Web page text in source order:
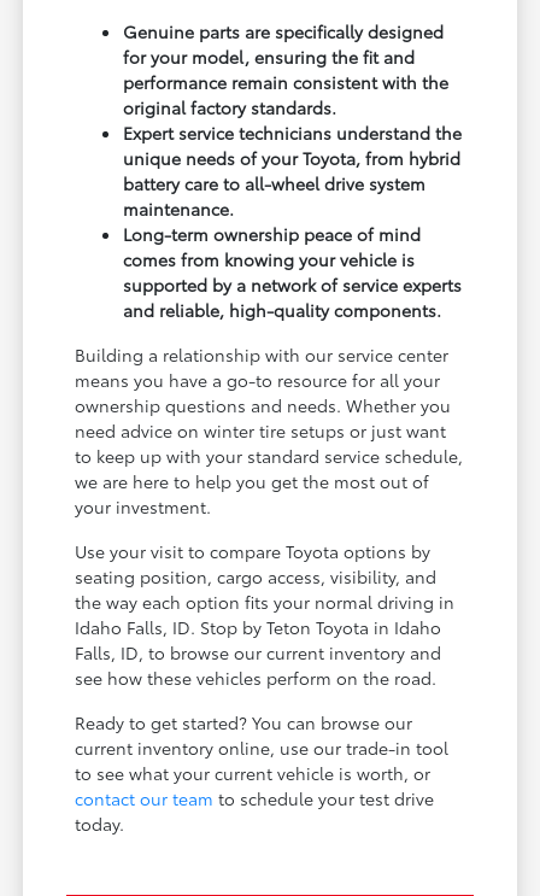
Genuine parts are specifically designed
for your model, ensuring the fit and
performance remain consistent with the
original factory standards.
Expert service technicians understand the
unique needs of your Toyota, from hybrid
battery care to all-wheel drive system
maintenance.
Long-term ownership peace of mind
comes from knowing your vehicle is
supported by a network of service experts
and reliable, high-quality components.
Building a relationship with our service center
means you have a go-to resource for all your
ownership questions and needs. Whether you
need advice on winter tire setups or just want
to keep up with your standard service schedule,
we are here to help you get the most out of
your investment.
Use your visit to compare Toyota options by
seating position, cargo access, visibility, and
the way each option fits your normal driving in
Idaho Falls, ID. Stop by Teton Toyota in Idaho
Falls, ID, to browse our current inventory and
see how these vehicles perform on the road.
Ready to get started? You can browse our
current inventory online, use our trade-in tool
to see what your current vehicle is worth, or
contact our team to schedule your test drive
today.